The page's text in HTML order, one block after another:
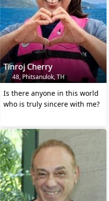
Tinroj Cherry
48, Phitsanulok, TH
Is there anyone in this world
who is truly sincere with me?